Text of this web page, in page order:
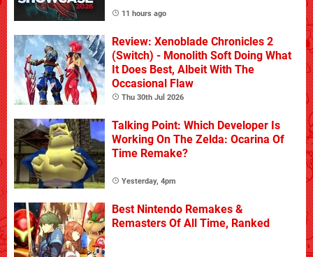
11 hours ago
Review: Xenoblade Chronicles 2
(Switch) - Monolith Soft Doing What
It Does Best, Albeit With The
Occasional Flaw
Thu 30th Jul 2026
Talking Point: Which Developer Is
Working On The Zelda: Ocarina Of
Time Remake?
Yesterday, 4pm
Best Nintendo Remakes &
Remasters Of All Time, Ranked